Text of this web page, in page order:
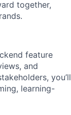
together,
feature
and
you’ll
learning-